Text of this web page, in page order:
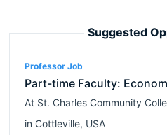
Suggested
Professor Job
Part-time Faculty:
At St. Charles Community
in Cottleville, USA